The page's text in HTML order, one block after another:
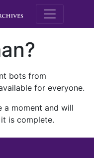
M.E.
bots from
for everyone.
a moment and will
is complete.